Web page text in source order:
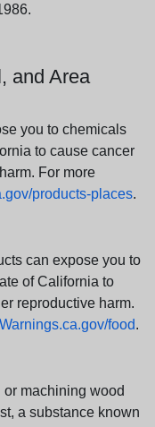
and Area
you to chemicals
to cause cancer
For more
products-places.
can expose you to
of California to
reproductive harm.
food.
machining wood
a substance known